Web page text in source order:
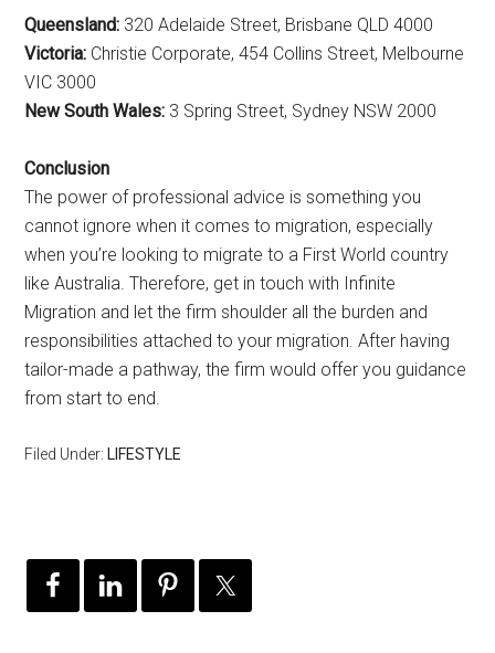
Queensland: 320 Adelaide Street, Brisbane QLD 4000
Victoria: Christie Corporate, 454 Collins Street, Melbourne
VIC 3000
New South Wales: 3 Spring Street, Sydney NSW 2000
Conclusion
The power of professional advice is something you
cannot ignore when it comes to migration, especially
when you’re looking to migrate to a First World country
like Australia. Therefore, get in touch with Infinite
Migration and let the firm shoulder all the burden and
responsibilities attached to your migration. After having
tailor-made a pathway, the firm would offer you guidance
from start to end.
Filed Under: LIFESTYLE